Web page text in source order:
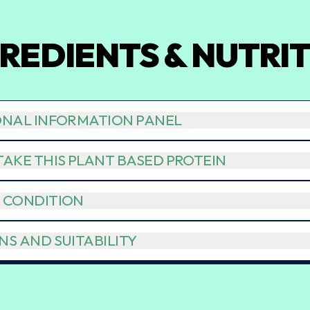
&
INFORMATION PANEL
THIS PLANT BASED PROTEIN
CONDITION
AND SUITABILITY